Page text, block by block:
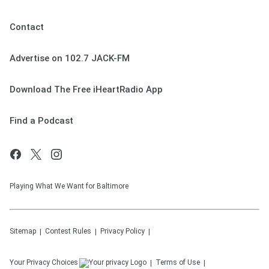
Contact
Advertise on 102.7 JACK-FM
Download The Free iHeartRadio App
Find a Podcast
Playing What We Want for Baltimore
Sitemap Contest Rules Privacy Policy
Your Privacy Choices Terms of Use